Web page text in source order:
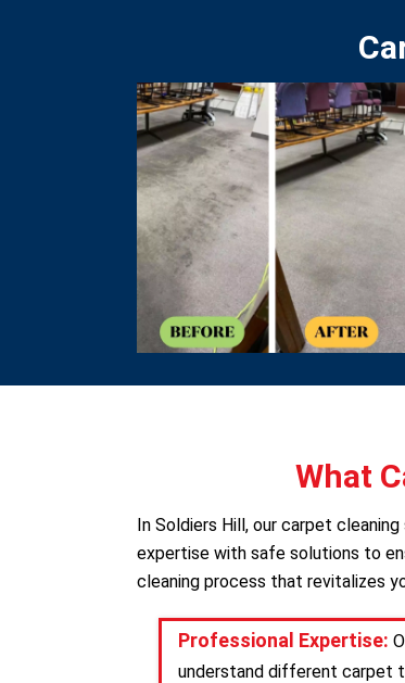
What
In Soldiers Hill, our carpet
expertise with safe solutions to
cleaning process that revitalizes
Professional Expertise:
understand different carpet